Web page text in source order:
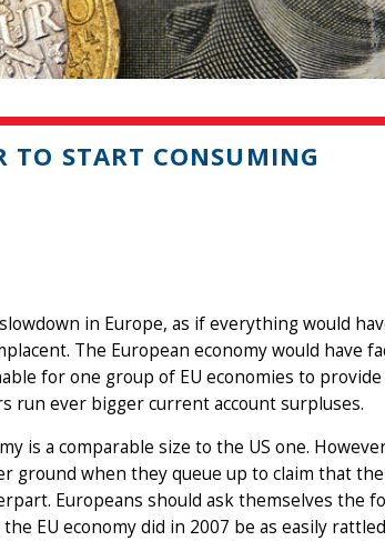
TO START CONSUMING
in Europe, as if everything would
The European economy would have
for one group of EU economies to provide
run ever bigger current account surpluses.
is a comparable size to the US one.
ground when they queue up to claim that the
Europeans should ask themselves the
EU economy did in 2007 be as easily